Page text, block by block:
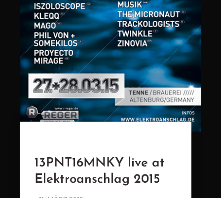
13PNT16MNKY live at
Elektroanschlag 2015